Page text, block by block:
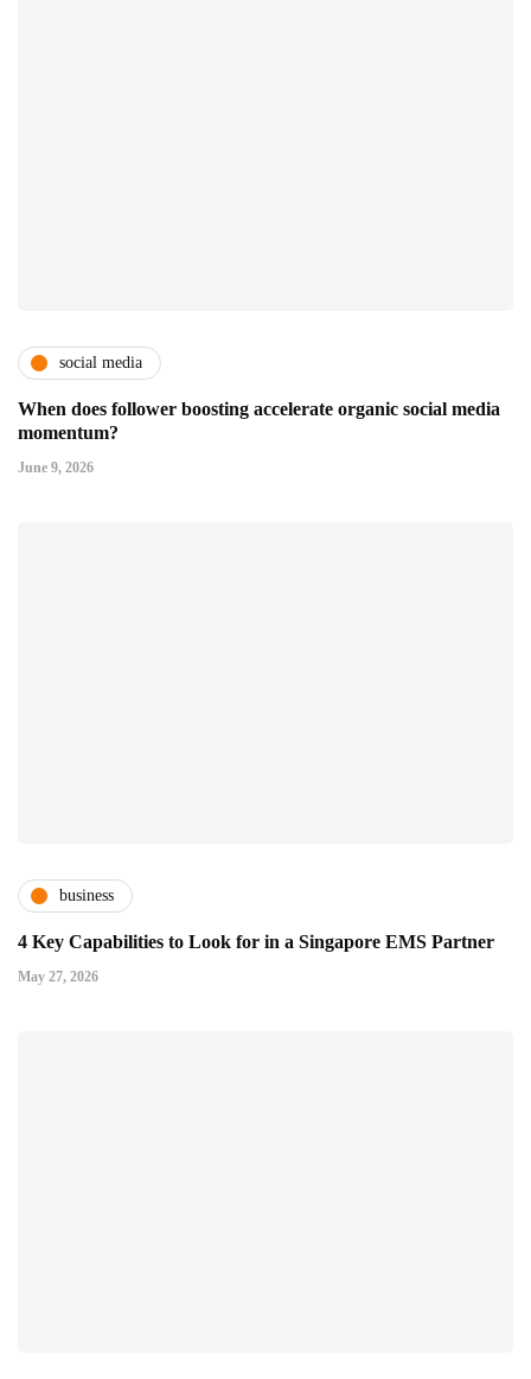
social media
When does follower boosting accelerate organic social media
momentum?
June 9, 2026
business
4 Key Capabilities to Look for in a Singapore EMS Partner
May 27, 2026